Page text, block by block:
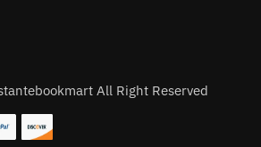
All Right Reserved